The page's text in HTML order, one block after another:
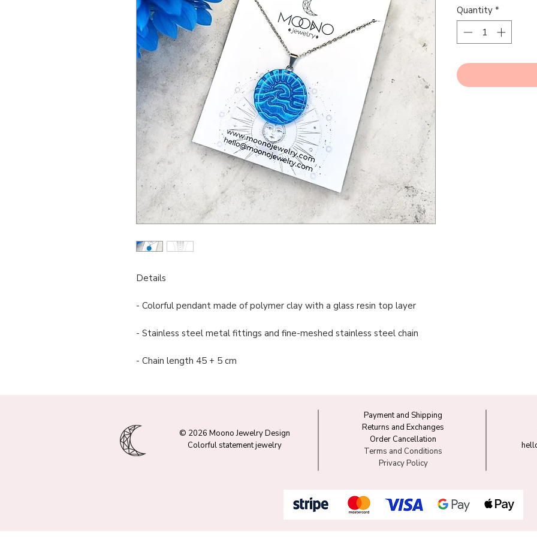
Details
- Colorful pendant made of polymer clay with a glass resin top layer
- Stainless steel metal fittings and fine-meshed stainless steel chain
- Chain length 45 + 5 cm
Quantity *
Payment and Shipping
Returns and Exchanges
Order Cancellation
Terms and Conditions
Privacy Policy
© 2026 Moono Jewelry Design
Colorful statement jewelry